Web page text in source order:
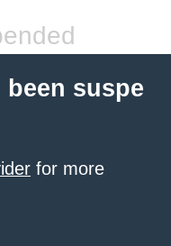
suspe
for more